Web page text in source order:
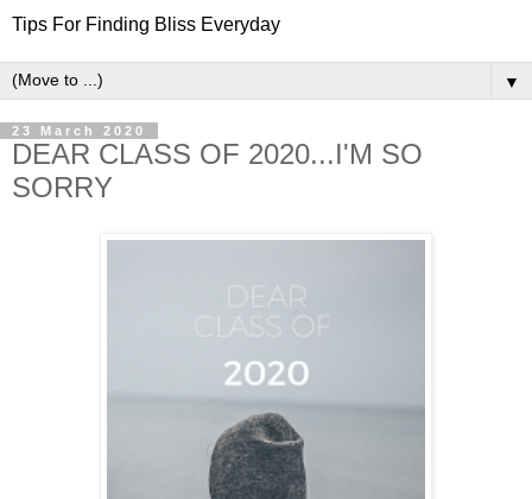
Tips For Finding Bliss Everyday
▼
23 March 2020
DEAR CLASS OF 2020...I'M SO
SORRY